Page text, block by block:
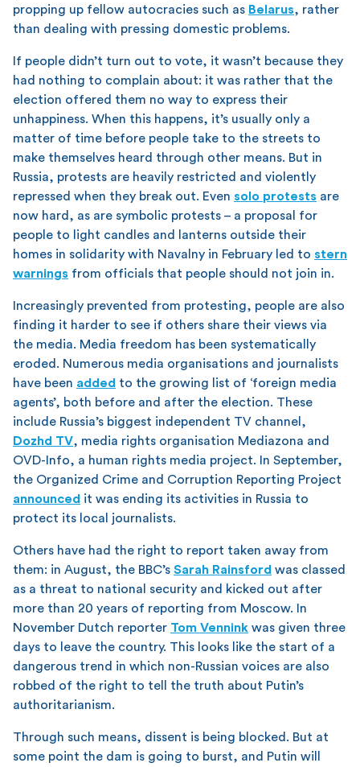
propping up fellow autocracies such as Belarus, rather
than dealing with pressing domestic problems.
If people didn’t turn out to vote, it wasn’t because they
had nothing to complain about: it was rather that the
election offered them no way to express their
unhappiness. When this happens, it’s usually only a
matter of time before people take to the streets to
make themselves heard through other means. But in
Russia, protests are heavily restricted and violently
repressed when they break out. Even solo protests are
now hard, as are symbolic protests – a proposal for
people to light candles and lanterns outside their
homes in solidarity with Navalny in February led to stern
warnings from officials that people should not join in.
Increasingly prevented from protesting, people are also
finding it harder to see if others share their views via
the media. Media freedom has been systematically
eroded. Numerous media organisations and journalists
have been added to the growing list of ‘foreign media
agents’, both before and after the election. These
include Russia’s biggest independent TV channel,
Dozhd TV, media rights organisation Mediazona and
OVD-Info, a human rights media project. In September,
the Organized Crime and Corruption Reporting Project
announced it was ending its activities in Russia to
protect its local journalists.
Others have had the right to report taken away from
them: in August, the BBC’s Sarah Rainsford was classed
as a threat to national security and kicked out after
more than 20 years of reporting from Moscow. In
November Dutch reporter Tom Vennink was given three
days to leave the country. This looks like the start of a
dangerous trend in which non-Russian voices are also
robbed of the right to tell the truth about Putin’s
authoritarianism.
Through such means, dissent is being blocked. But at
some point the dam is going to burst, and Putin will